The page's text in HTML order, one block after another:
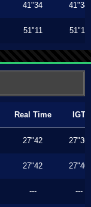
41"34 41"34
51"11 51"11
Real Time IGT
27"42 27"36
27"42 27"40
--- ---